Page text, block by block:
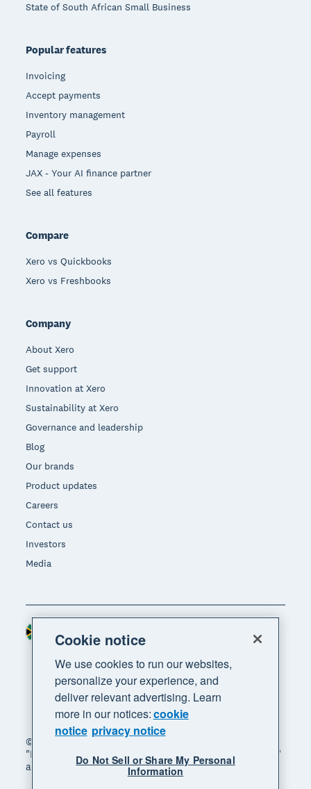
State of South African Small Business
Popular features
Invoicing
Accept payments
Inventory management
Payroll
Manage expenses
JAX - Your AI finance partner
See all features
Compare
Xero vs Quickbooks
Xero vs Freshbooks
Company
About Xero
Get support
Innovation at Xero
Sustainability at Xero
Governance and leadership
Blog
Our brands
Product updates
Careers
Contact us
Investors
Media
© 2026 Xero Limited. All rights reserved. "Xero",
"Beautiful business" and "Your business supercharged"
are trademarks of Xero Limited.
Region
Cookie notice
We use cookies to run our websites,
personalize your experience, and
deliver relevant advertising. Learn
more in our notices:cookie
notice privacy notice
Do Not Sell or Share My Personal
Information